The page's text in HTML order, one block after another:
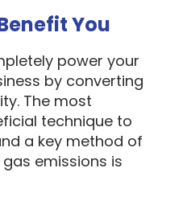
You
power your
by converting
The most
technique to
a key method of
emissions is